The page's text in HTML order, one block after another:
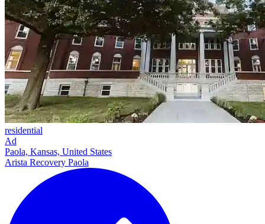
residential
Ad
Paola, Kansas, United States
Arista Recovery Paola